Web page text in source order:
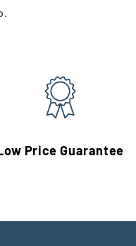
Price Guarantee